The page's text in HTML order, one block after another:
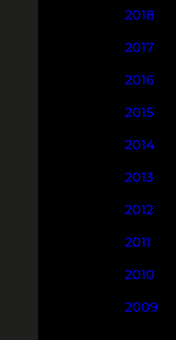
2018
2017
2016
2015
2014
2013
2012
2011
2010
2009